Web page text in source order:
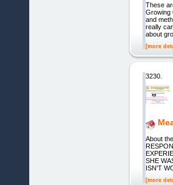
These
Growing
and
really
about
[more
3230.
About
SHE
ISN'T
[more